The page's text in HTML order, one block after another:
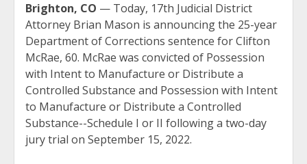
Brighton, CO — Today, 17th Judicial District
Attorney Brian Mason is announcing the 25-year
Department of Corrections sentence for Clifton
McRae, 60. McRae was convicted of Possession
with Intent to Manufacture or Distribute a
Controlled Substance and Possession with Intent
to Manufacture or Distribute a Controlled
Substance--Schedule I or II following a two-day
jury trial on September 15, 2022.